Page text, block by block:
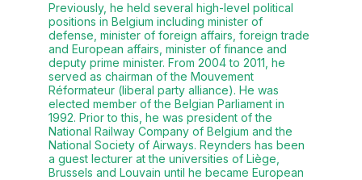
Previously, he held several high-level political
positions in Belgium including minister of
defense, minister of foreign affairs, foreign trade
and European affairs, minister of finance and
deputy prime minister. From 2004 to 2011, he
served as chairman of the Mouvement
Réformateur (liberal party alliance). He was
elected member of the Belgian Parliament in
1992. Prior to this, he was president of the
National Railway Company of Belgium and the
National Society of Airways. Reynders has been
a guest lecturer at the universities of Liège,
Brussels and Louvain until he became European